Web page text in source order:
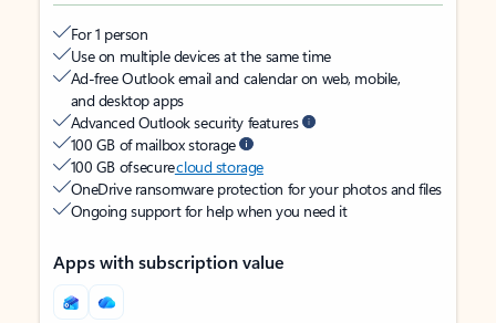
For 1 person
Use on multiple devices at the same time
Ad-free Outlook email and calendar on web, mobile,
and desktop apps
Advanced Outlook security features
100 GB of mailbox storage
100 GB of securecloud storage
OneDrive ransomware protection for your photos and files
Ongoing support for help when you need it
Apps with subscription value